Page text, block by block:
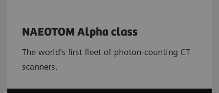
NAEOTOM Alpha class
The world’s first fleet of photon-counting CT
scanners.